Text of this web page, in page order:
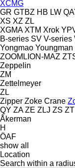
XCMG
GR GTBZ HB LW
XS XZ ZL
XGMA XTM Xrok
B-series SV V-series
Yongmao Youngman
ZOOMLION-MAZ
Zeppelin
ZM
Zettelmeyer
ZL
Zipper Zoke Crane
QY ZA ZE ZLJ ZS ZT
Åkerman
H
ÖAF
show all
Location
Search within a